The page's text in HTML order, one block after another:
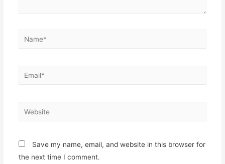
Name*
Email*
Website
Save my name, email, and website in this browser for
the next time I comment.